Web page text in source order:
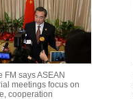
FM says ASEAN
meetings focus on
cooperation